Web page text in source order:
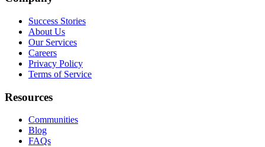
Success Stories
About Us
Our Services
Careers
Privacy Policy
Terms of Service
Resources
Communities
Blog
FAQs